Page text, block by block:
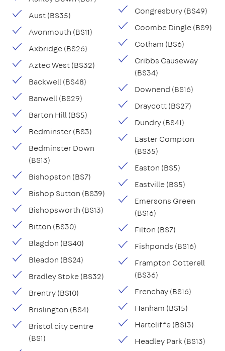
Aust (BS35)
Avonmouth (BS11)
Axbridge (BS26)
Aztec West (BS32)
Backwell (BS48)
Banwell (BS29)
Barton Hill (BS5)
Bedminster (BS3)
Bedminster Down
(BS13)
Bishopston (BS7)
Bishop Sutton (BS39)
Bishopsworth (BS13)
Bitton (BS30)
Blagdon (BS40)
Bleadon (BS24)
Bradley Stoke (BS32)
Brentry (BS10)
Brislington (BS4)
Bristol city centre
(BS1)
Congresbury (BS49)
Coombe Dingle (BS9)
Cotham (BS6)
Cribbs Causeway
(BS34)
Downend (BS16)
Draycott (BS27)
Dundry (BS41)
Easter Compton
(BS35)
Easton (BS5)
Eastville (BS5)
Emersons Green
(BS16)
Filton (BS7)
Fishponds (BS16)
Frampton Cotterell
(BS36)
Frenchay (BS16)
Hanham (BS15)
Hartcliffe (BS13)
Headley Park (BS13)